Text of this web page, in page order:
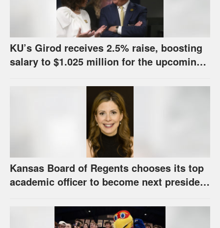
KU’s Girod receives 2.5% raise, boosting
salary to $1.025 million for the upcoming
Kansas Board of Regents chooses its top
academic officer to become next president